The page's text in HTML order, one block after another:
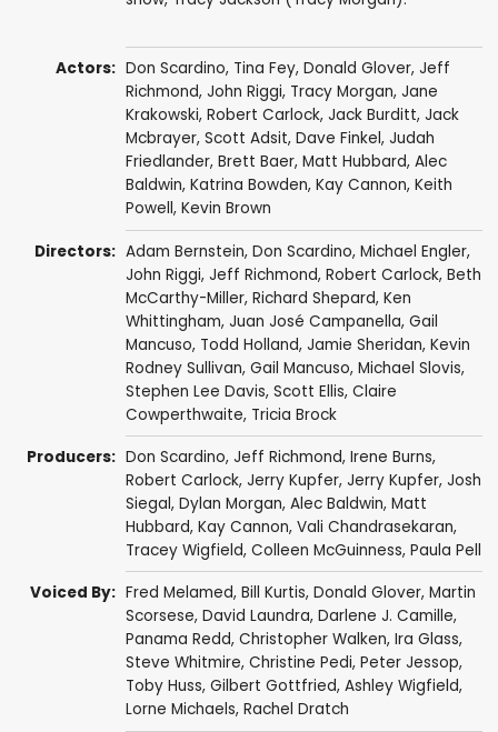
Actors: Don Scardino, Tina Fey, Donald Glover, Jeff
Richmond, John Riggi, Tracy Morgan, Jane
Krakowski, Robert Carlock, Jack Burditt, Jack
Mcbrayer, Scott Adsit, Dave Finkel, Judah
Friedlander, Brett Baer, Matt Hubbard, Alec
Baldwin, Katrina Bowden, Kay Cannon, Keith
Powell, Kevin Brown
Directors: Adam Bernstein, Don Scardino, Michael Engler,
John Riggi, Jeff Richmond, Robert Carlock, Beth
McCarthy-Miller, Richard Shepard, Ken
Whittingham, Juan José Campanella, Gail
Mancuso, Todd Holland, Jamie Sheridan, Kevin
Rodney Sullivan, Gail Mancuso, Michael Slovis,
Stephen Lee Davis, Scott Ellis, Claire
Cowperthwaite, Tricia Brock
Producers: Don Scardino, Jeff Richmond, Irene Burns,
Robert Carlock, Jerry Kupfer, Jerry Kupfer, Josh
Siegal, Dylan Morgan, Alec Baldwin, Matt
Hubbard, Kay Cannon, Vali Chandrasekaran,
Tracey Wigfield, Colleen McGuinness, Paula Pell
Voiced By: Fred Melamed, Bill Kurtis, Donald Glover, Martin
Scorsese, David Laundra, Darlene J. Camille,
Panama Redd, Christopher Walken, Ira Glass,
Steve Whitmire, Christine Pedi, Peter Jessop,
Toby Huss, Gilbert Gottfried, Ashley Wigfield,
Lorne Michaels, Rachel Dratch